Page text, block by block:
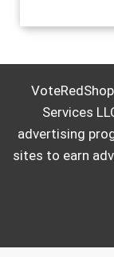
Services
advertising
sites to earn